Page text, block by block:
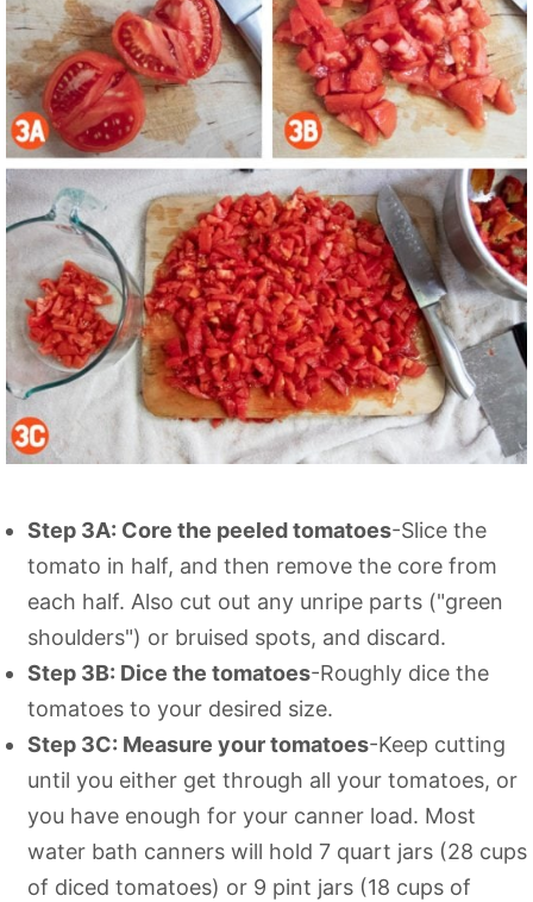
Step 3A: Core the peeled tomatoes-Slice the
tomato in half, and then remove the core from
each half. Also cut out any unripe parts ("green
shoulders") or bruised spots, and discard.
Step 3B: Dice the tomatoes-Roughly dice the
tomatoes to your desired size.
Step 3C: Measure your tomatoes-Keep cutting
until you either get through all your tomatoes, or
you have enough for your canner load. Most
water bath canners will hold 7 quart jars (28 cups
of diced tomatoes) or 9 pint jars (18 cups of